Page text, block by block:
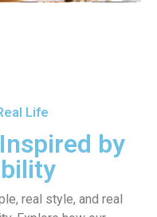
Life
by
real style, and real